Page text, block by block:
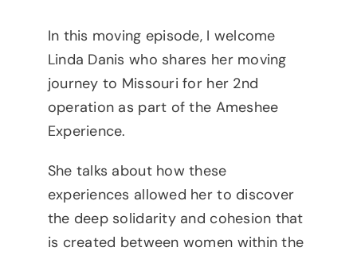
In this moving episode, I welcome
Linda Danis who shares her moving
journey to Missouri for her 2nd
operation as part of the Ameshee
Experience.
She talks about how these
experiences allowed her to discover
the deep solidarity and cohesion that
is created between women within the